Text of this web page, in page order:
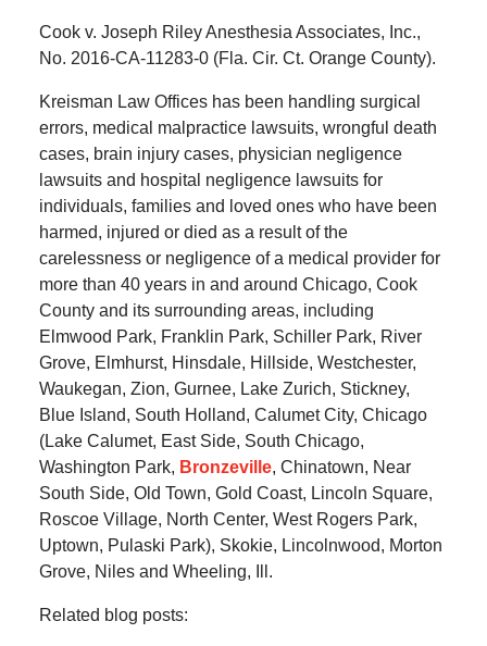
Cook v. Joseph Riley Anesthesia Associates, Inc.,
No. 2016-CA-11283-0 (Fla. Cir. Ct. Orange County).
Kreisman Law Offices has been handling surgical
errors, medical malpractice lawsuits, wrongful death
cases, brain injury cases, physician negligence
lawsuits and hospital negligence lawsuits for
individuals, families and loved ones who have been
harmed, injured or died as a result of the
carelessness or negligence of a medical provider for
more than 40 years in and around Chicago, Cook
County and its surrounding areas, including
Elmwood Park, Franklin Park, Schiller Park, River
Grove, Elmhurst, Hinsdale, Hillside, Westchester,
Waukegan, Zion, Gurnee, Lake Zurich, Stickney,
Blue Island, South Holland, Calumet City, Chicago
(Lake Calumet, East Side, South Chicago,
Washington Park, Bronzeville, Chinatown, Near
South Side, Old Town, Gold Coast, Lincoln Square,
Roscoe Village, North Center, West Rogers Park,
Uptown, Pulaski Park), Skokie, Lincolnwood, Morton
Grove, Niles and Wheeling, Ill.
Related blog posts: